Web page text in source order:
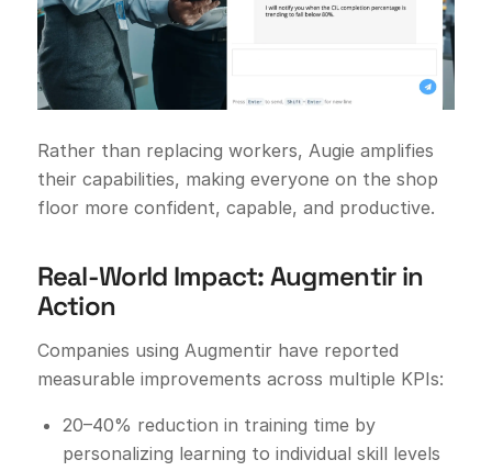
Rather than replacing workers, Augie amplifies
their capabilities, making everyone on the shop
floor more confident, capable, and productive.
Real-World Impact: Augmentir in
Action
Companies using Augmentir have reported
measurable improvements across multiple KPIs:
20–40% reduction in training time by
personalizing learning to individual skill levels